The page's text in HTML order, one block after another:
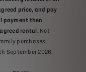
price, and pay
payment then
rental.Not
purchases.
September 2026.